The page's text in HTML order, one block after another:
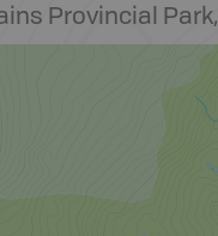
Provincial Park,